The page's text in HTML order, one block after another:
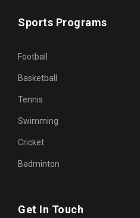
Sports Programs
Football
Basketball
Tennis
Swimming
Cricket
Badminton
Get In Touch